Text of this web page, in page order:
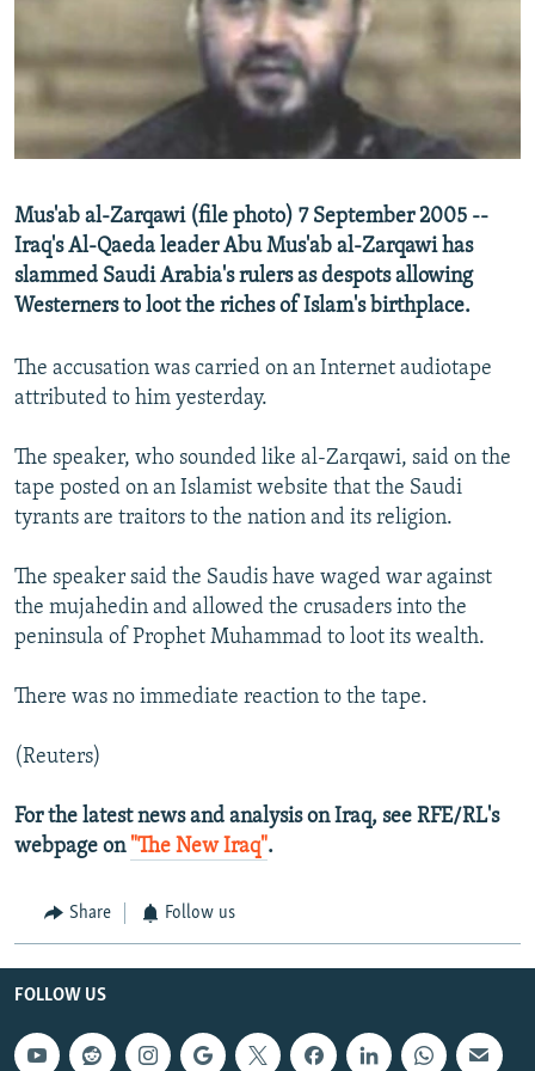
RFE/RL INVESTIGATES
SCHEMES
SYSTEMA
WIDER EUROPE BY RIKARD JOZWIAK
THE RUNDOWN
PODCASTS
MAJLIS
SHARE TIPS SECURELY
BYPASS BLOCKING
CONTACT US
Subscribe
FOLLOW US
All RFE/RL sites
Mus'ab al-Zarqawi (file photo) 7 September 2005 --
Iraq's Al-Qaeda leader Abu Mus'ab al-Zarqawi has
slammed Saudi Arabia's rulers as despots allowing
Westerners to loot the riches of Islam's birthplace.
The accusation was carried on an Internet audiotape
attributed to him yesterday.
The speaker, who sounded like al-Zarqawi, said on the
tape posted on an Islamist website that the Saudi
tyrants are traitors to the nation and its religion.
The speaker said the Saudis have waged war against
the mujahedin and allowed the crusaders into the
peninsula of Prophet Muhammad to loot its wealth.
There was no immediate reaction to the tape.
(Reuters)
For the latest news and analysis on Iraq, see RFE/RL's
webpage on "The New Iraq".
Share Follow us
FOLLOW US